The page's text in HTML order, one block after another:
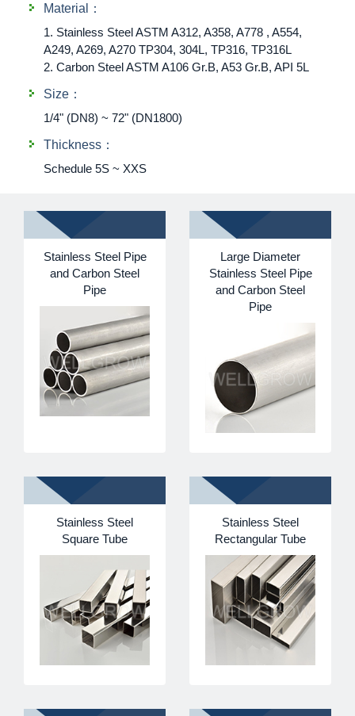
Material：
1. Stainless Steel ASTM A312, A358, A778 , A554,
A249, A269, A270 TP304, 304L, TP316, TP316L
2. Carbon Steel ASTM A106 Gr.B, A53 Gr.B, API 5L
Size：
1/4" (DN8) ~ 72" (DN1800)
Thickness：
Schedule 5S ~ XXS
Stainless Steel Pipe
and Carbon Steel
Pipe
Large Diameter
Stainless Steel Pipe
and Carbon Steel
Pipe
Stainless Steel
Square Tube
Stainless Steel
Rectangular Tube